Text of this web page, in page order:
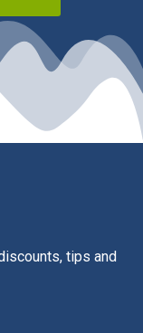
tips and